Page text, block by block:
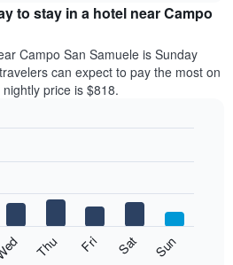
to stay in a hotel near Campo
Campo San Samuele is Sunday
can expect to pay the most on
price is $818.
Thu Fri Sat Sun